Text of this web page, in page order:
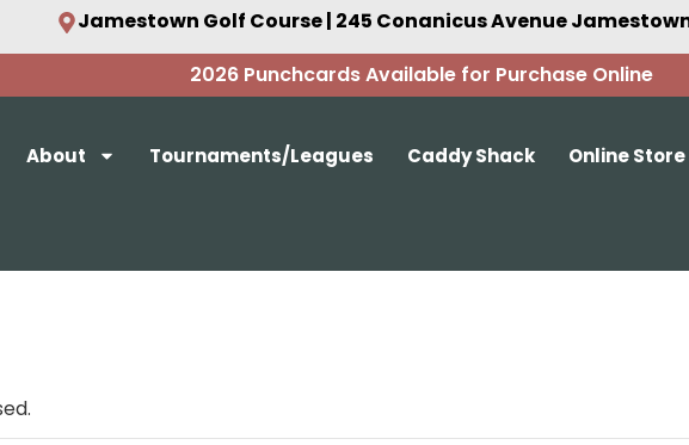
Jamestown Golf Course | 245 Conanicus Avenue
2026 Punchcards Available for Purchase Online
About Tournaments/Leagues Caddy Shack Online Store